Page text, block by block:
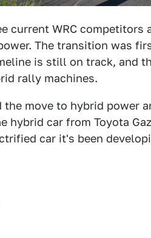
current WRC competitors
The transition was
is still on track, and
rally machines.
move to hybrid power
hybrid car from Toyota
car it's been